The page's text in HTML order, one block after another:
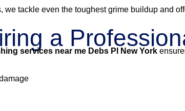
we tackle even the toughest grime buildup and
a
services near me Debs Pl New York